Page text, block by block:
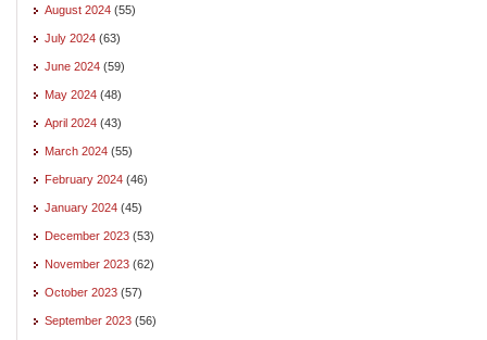
August 2024 (55)
July 2024 (63)
June 2024 (59)
May 2024 (48)
April 2024 (43)
March 2024 (55)
February 2024 (46)
January 2024 (45)
December 2023 (53)
November 2023 (62)
October 2023 (57)
September 2023 (56)